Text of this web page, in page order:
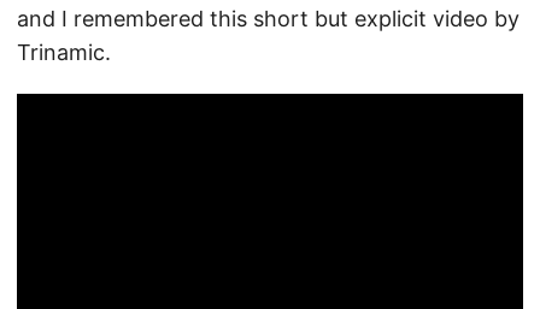
and I remembered this short but explicit video by
Trinamic.